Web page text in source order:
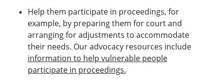
Help them participate in proceedings, for
example, by preparing them for court and
arranging for adjustments to accommodate
their needs. Our advocacy resources include
information to help vulnerable people
participate in proceedings.